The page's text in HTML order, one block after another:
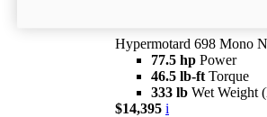
Hypermotard 698 Mono
77.5 hp Power
46.5 lb-ft Torque
333 lb Wet Weight
$14,395 i